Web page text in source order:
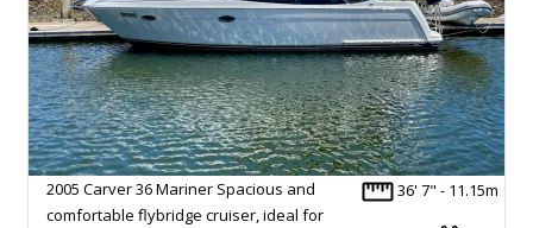
36' 7" - 11.15m
2005 Carver 36 Mariner Spacious and
comfortable flybridge cruiser, ideal for